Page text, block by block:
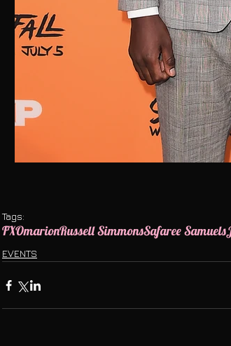
Tags:
FXOmarionRussell SimmonsSafaree Samuels
EVENTS